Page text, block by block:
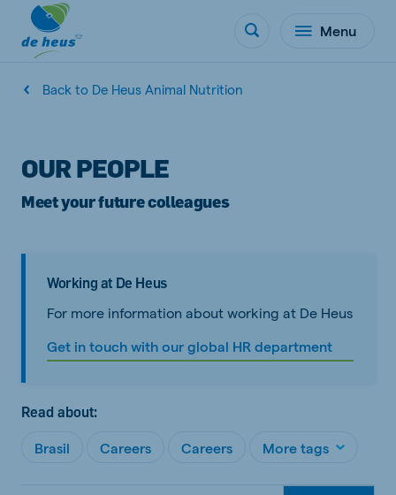
Menu
Back to De Heus Animal Nutrition
OUR PEOPLE
Meet your future colleagues
Working at De Heus
For more information about working at De Heus
Get in touch with our global HR department
Read about:
Brasil Careers Careers More tags